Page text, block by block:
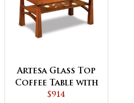
Artesa Glass Top
Coffee Table with
Shelf
$914